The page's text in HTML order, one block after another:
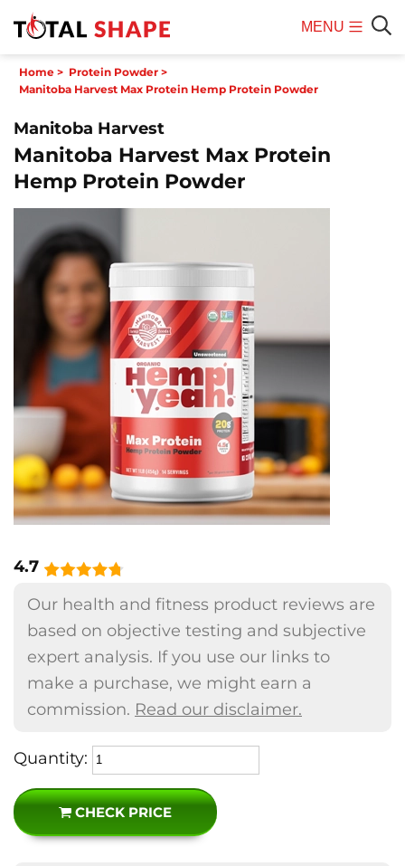
MENU
Home > Protein Powder >
Manitoba Harvest Max Protein Hemp Protein Powder
Manitoba Harvest
Manitoba Harvest Max Protein
Hemp Protein Powder
4.7
Our health and fitness product reviews are
based on objective testing and subjective
expert analysis. If you use our links to
make a purchase, we might earn a
commission. Read our disclaimer.
Quantity:
CHECK PRICE